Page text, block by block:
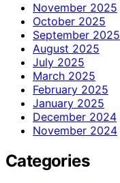
November 2025
October 2025
September 2025
August 2025
July 2025
March 2025
February 2025
January 2025
December 2024
November 2024
Categories